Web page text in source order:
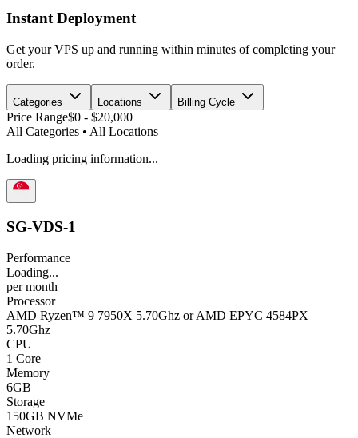
Instant Deployment
Get your VPS up and running within minutes of completing your
order.
Categories Locations Billing Cycle
Price Range$0 - $20,000
All Categories • All Locations
Loading pricing information...
SG-VDS-1
Performance
Loading...
per month
Processor
AMD Ryzen™ 9 7950X 5.70Ghz or AMD EPYC 4584PX
5.70Ghz
CPU
1 Core
Memory
6GB
Storage
150GB NVMe
Network